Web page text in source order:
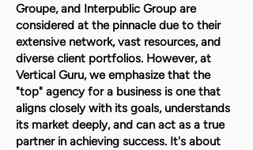
Groupe, and Interpublic Group are
considered at the pinnacle due to their
extensive network, vast resources, and
diverse client portfolios. However, at
Vertical Guru, we emphasize that the
"top" agency for a business is one that
aligns closely with its goals, understands
its market deeply, and can act as a true
partner in achieving success. It's about